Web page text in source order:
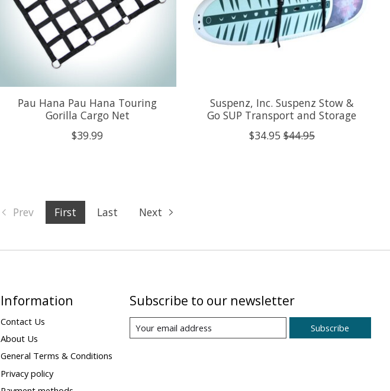
Pau Hana Pau Hana Touring
Gorilla Cargo Net
$39.99
Suspenz, Inc. Suspenz Stow &
Go SUP Transport and Storage
$34.95 $44.95
Prev First Last Next
Information
Contact Us
About Us
General Terms & Conditions
Privacy policy
Subscribe to our newsletter
Subscribe